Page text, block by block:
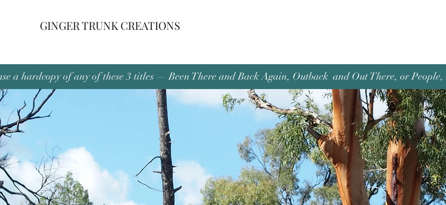
GINGER TRUNK CREATIONS
a hardcopy of any of these 3 titles — Been There and Back Again, Outback and Out There, or